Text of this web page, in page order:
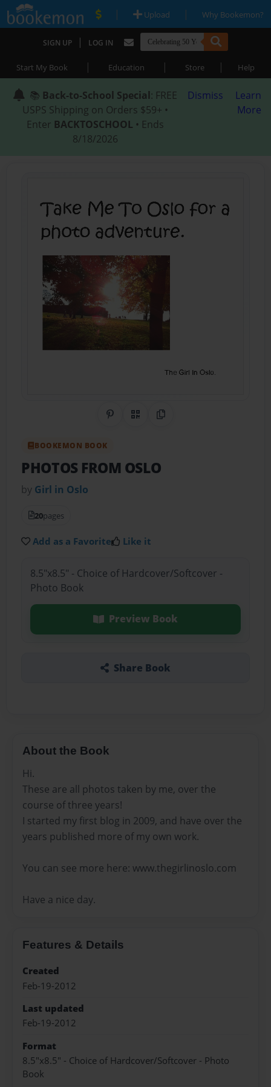
| Upload | Why Bookemon?
SIGN UP | LOG IN
Start My Book | Education | Store | Help
📚 Back-to-School Special: FREE
USPS Shipping on Orders $59+ •
Enter BACKTOSCHOOL • Ends
8/18/2026
Dismiss
Learn
More
Share on Pinterest
QR CodeCopy Link
BOOKEMON BOOK
PHOTOS FROM OSLO
by Girl in Oslo
20pages
Add as a Favorite Like it
8.5"x8.5" - Choice of Hardcover/Softcover -
Photo Book
Preview Book
Share Book
About the Book
Hi.
These are all photos taken by me, over the
course of three years!
I started my first blog in 2009, and have over the
years published more of my own work.
You can see more here: www.thegirlinoslo.com
Have a nice day.
Features & Details
Created
Feb-19-2012
Last updated
Feb-19-2012
Format
8.5"x8.5" - Choice of Hardcover/Softcover - Photo
Book